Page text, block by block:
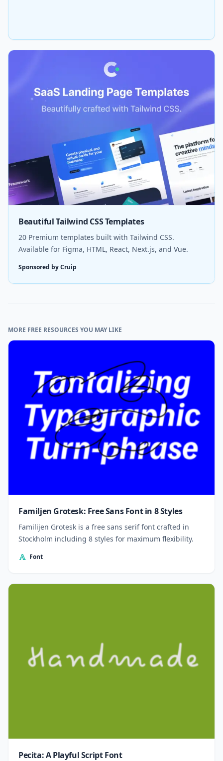
Beautiful Tailwind CSS Templates
20 Premium templates built with Tailwind CSS.
Available for Figma, HTML, React, Next.js, and Vue.
Sponsored by Cruip
MORE FREE RESOURCES YOU MAY LIKE
Familjen Grotesk: Free Sans Font in 8 Styles
Familijen Grotesk is a free sans serif font crafted in
Stockholm including 8 styles for maximum flexibility.
Font
Pecita: A Playful Script Font